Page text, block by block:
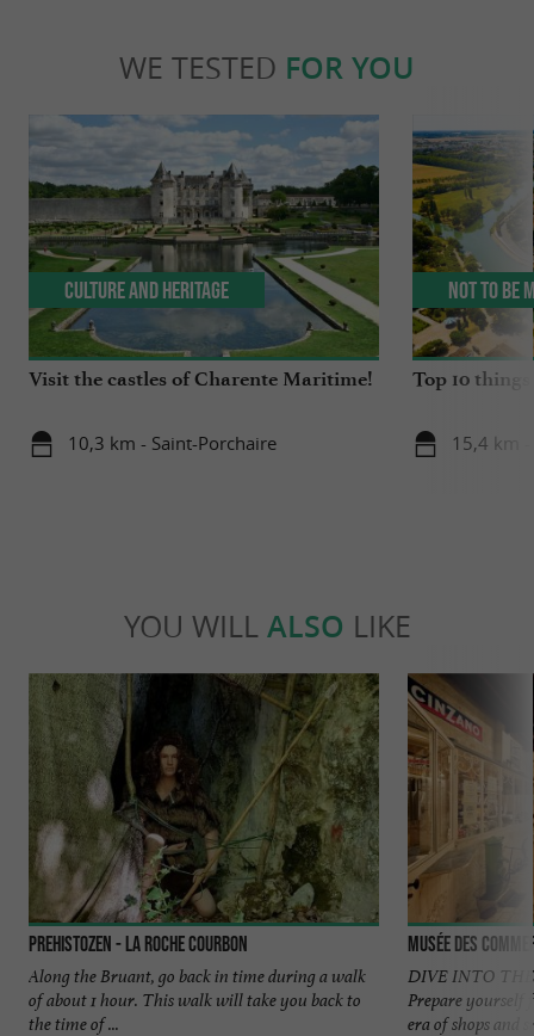
WE TESTED FOR YOU
Visit the castles of Charente Maritime!
10,3 km - Saint-Porchaire
Culture and Heritage
Top 10
15,4 km -
Not to be
YOU WILL ALSO LIKE
Prehistozen - La Roche Courbon
Along the Bruant, go back in time during a walk
of about 1 hour. This walk will take you back to
the time of ...
Musée des
DIVE INTO
Prepare yourself
era of shops and